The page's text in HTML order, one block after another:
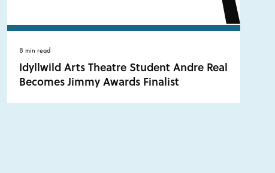
8 min read
Idyllwild Arts Theatre Student Andre Real
Becomes Jimmy Awards Finalist